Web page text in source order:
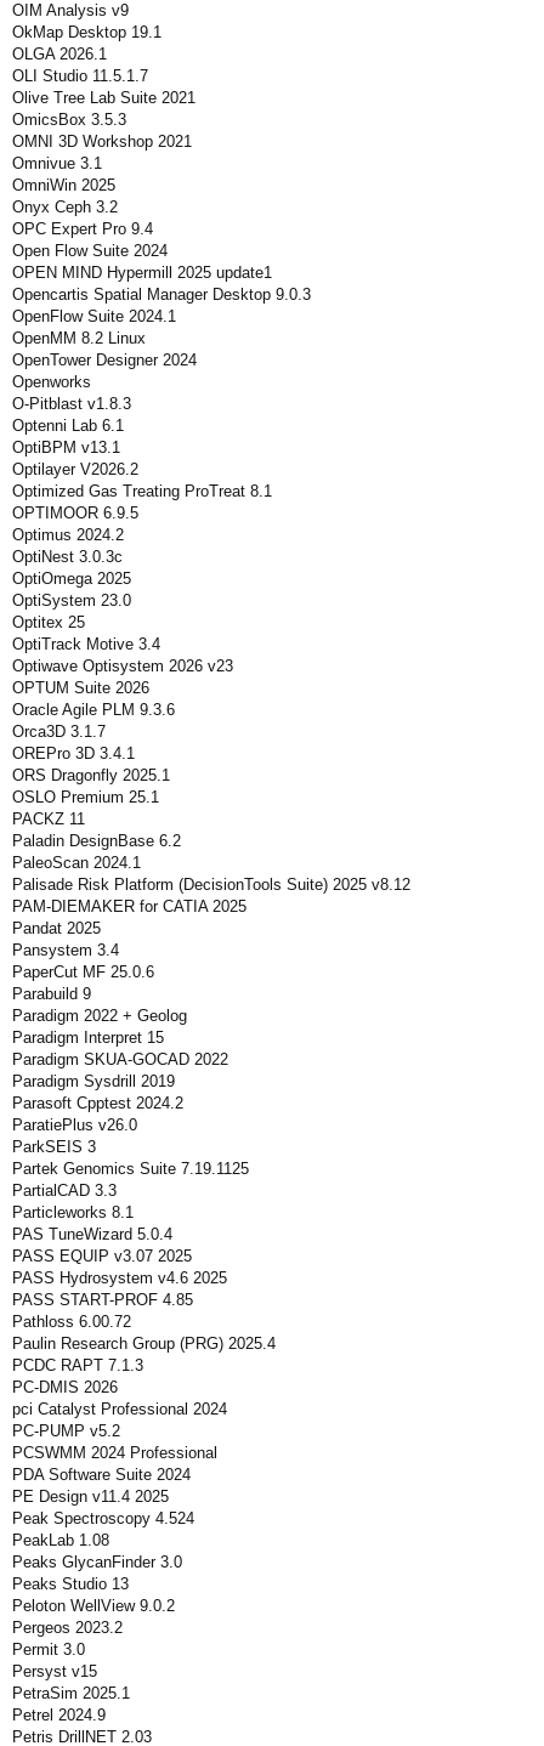
OIM Analysis v9
OkMap Desktop 19.1
OLGA 2026.1
OLI Studio 11.5.1.7
Olive Tree Lab Suite 2021
OmicsBox 3.5.3
OMNI 3D Workshop 2021
Omnivue 3.1
OmniWin 2025
Onyx Ceph 3.2
OPC Expert Pro 9.4
Open Flow Suite 2024
OPEN MIND Hypermill 2025 update1
Opencartis Spatial Manager Desktop 9.0.3
OpenFlow Suite 2024.1
OpenMM 8.2 Linux
OpenTower Designer 2024
Openworks
O-Pitblast v1.8.3
Optenni Lab 6.1
OptiBPM v13.1
Optilayer V2026.2
Optimized Gas Treating ProTreat 8.1
OPTIMOOR 6.9.5
Optimus 2024.2
OptiNest 3.0.3c
OptiOmega 2025
OptiSystem 23.0
Optitex 25
OptiTrack Motive 3.4
Optiwave Optisystem 2026 v23
OPTUM Suite 2026
Oracle Agile PLM 9.3.6
Orca3D 3.1.7
OREPro 3D 3.4.1
ORS Dragonfly 2025.1
OSLO Premium 25.1
PACKZ 11
Paladin DesignBase 6.2
PaleoScan 2024.1
Palisade Risk Platform (DecisionTools Suite) 2025 v8.12
PAM-DIEMAKER for CATIA 2025
Pandat 2025
Pansystem 3.4
PaperCut MF 25.0.6
Parabuild 9
Paradigm 2022 + Geolog
Paradigm Interpret 15
Paradigm SKUA-GOCAD 2022
Paradigm Sysdrill 2019
Parasoft Cpptest 2024.2
ParatiePlus v26.0
ParkSEIS 3
Partek Genomics Suite 7.19.1125
PartialCAD 3.3
Particleworks 8.1
PAS TuneWizard 5.0.4
PASS EQUIP v3.07 2025
PASS Hydrosystem v4.6 2025
PASS START-PROF 4.85
Pathloss 6.00.72
Paulin Research Group (PRG) 2025.4
PCDC RAPT 7.1.3
PC-DMIS 2026
pci Catalyst Professional 2024
PC-PUMP v5.2
PCSWMM 2024 Professional
PDA Software Suite 2024
PE Design v11.4 2025
Peak Spectroscopy 4.524
PeakLab 1.08
Peaks GlycanFinder 3.0
Peaks Studio 13
Peloton WellView 9.0.2
Pergeos 2023.2
Permit 3.0
Persyst v15
PetraSim 2025.1
Petrel 2024.9
Petris DrillNET 2.03